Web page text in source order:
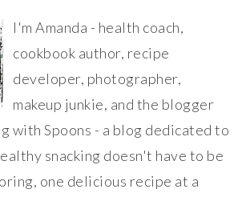
I'm Amanda - health coach,
cookbook author, recipe
developer, photographer,
makeup junkie, and the blogger
with Spoons - a blog dedicated to
snacking doesn't have to be
one delicious recipe at a